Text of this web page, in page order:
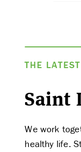
THE LATEST
Saint
We work
healthy life.